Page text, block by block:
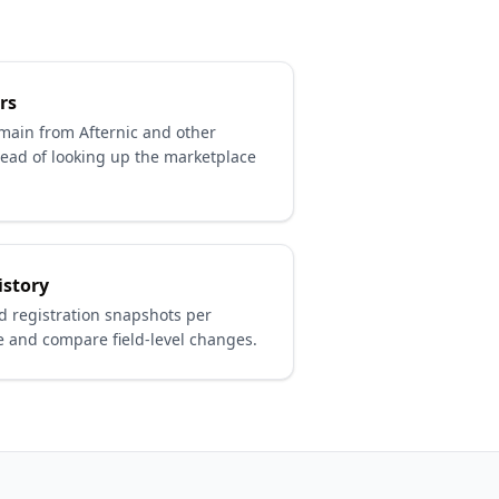
from Afternic and other
of looking up the marketplace
registration snapshots per
and compare field-level changes.